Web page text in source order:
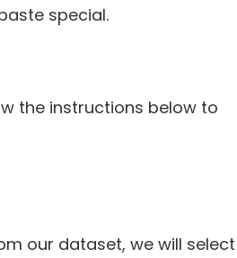
special.
the instructions below to
our dataset, we will select